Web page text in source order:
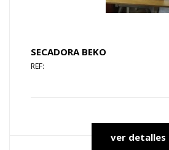
SECADORA BEKO
REF:
ver detalles